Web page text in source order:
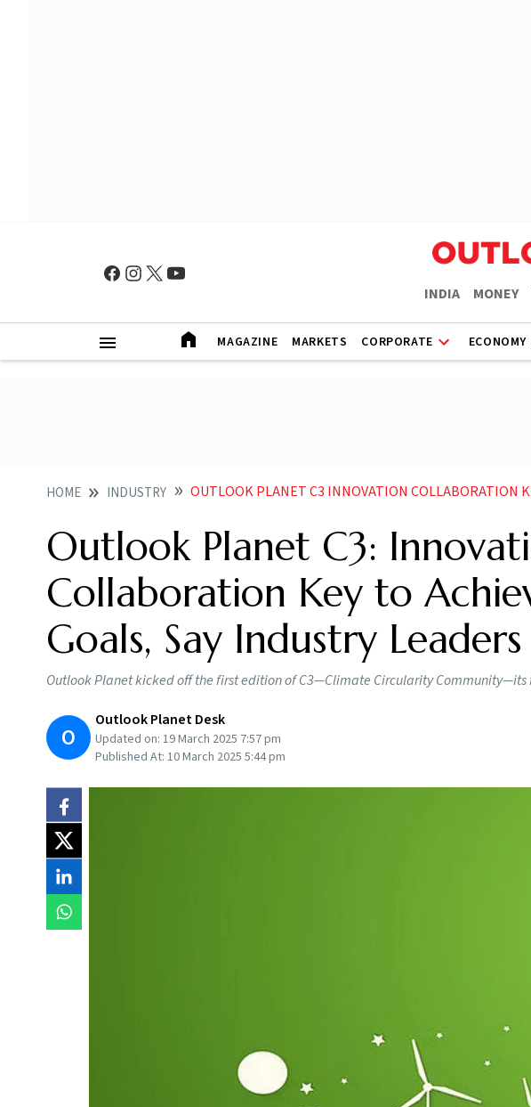
INDIA MONEY
MAGAZINE MARKETS CORPORATE
HOME INDUSTRY OUTLOOK PLANET C3 INNOVATION COLLABORATION KEY TO ACHIEVING NET
Outlook Planet C3:
Collaboration Key to
Goals, Say Industry Leaders
Outlook Planet kicked off the first edition of C3—Climate Circularity
O
Outlook Planet Desk
Updated on: 19 March 2025 7:57 pm
Published At: 10 March 2025 5:44 pm